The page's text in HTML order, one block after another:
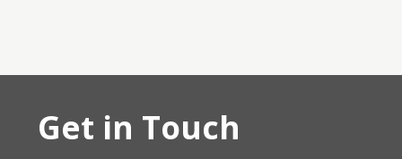
Get in Touch